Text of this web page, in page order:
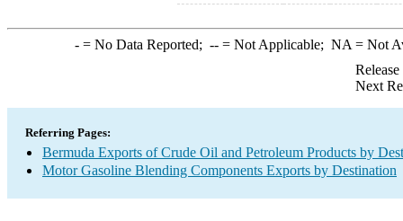
-= No Data Reported; --= Not Applicable; NA = Not
Next
Referring Pages:
Bermuda Exports of Crude Oil and Petroleum Products by
Motor Gasoline Blending Components Exports by Destination